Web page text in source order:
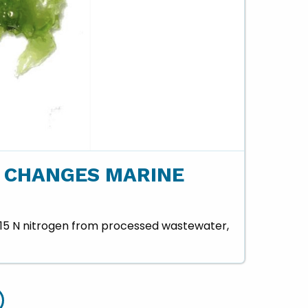
MARINE
N nitrogen from processed wastewater,
Plant - slide details.